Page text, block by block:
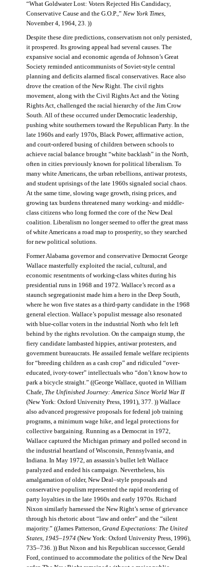
“What Goldwater Lost: Voters Rejected His Candidacy,
Conservative Cause and the G.O.P.,” New York Times,
November 4, 1964, 23. ))
Despite these dire predictions, conservatism not only persisted,
it prospered. Its growing appeal had several causes. The
expansive social and economic agenda of Johnson’s Great
Society reminded anticommunists of Soviet-style central
planning and deficits alarmed fiscal conservatives. Race also
drove the creation of the New Right. The civil rights
movement, along with the Civil Rights Act and the Voting
Rights Act, challenged the racial hierarchy of the Jim Crow
South. All of these occurred under Democratic leadership,
pushing white southerners toward the Republican Party. In the
late 1960s and early 1970s, Black Power, affirmative action,
and court-ordered busing of children between schools to
achieve racial balance brought “white backlash” in the North,
often in cities previously known for political liberalism. To
many white Americans, the urban rebellions, antiwar protests,
and student uprisings of the late 1960s signaled social chaos.
At the same time, slowing wage growth, rising prices, and
growing tax burdens threatened many working- and middle-
class citizens who long formed the core of the New Deal
coalition. Liberalism no longer seemed to offer the great mass
of white Americans a road map to prosperity, so they searched
for new political solutions.
Former Alabama governor and conservative Democrat George
Wallace masterfully exploited the racial, cultural, and
economic resentments of working-class whites during his
presidential runs in 1968 and 1972. Wallace’s record as a
staunch segregationist made him a hero in the Deep South,
where he won five states as a third-party candidate in the 1968
general election. Wallace’s populist message also resonated
with blue-collar voters in the industrial North who felt left
behind by the rights revolution. On the campaign stump, the
fiery candidate lambasted hippies, antiwar protesters, and
government bureaucrats. He assailed female welfare recipients
for “breeding children as a cash crop” and ridiculed “over-
educated, ivory-tower” intellectuals who “don’t know how to
park a bicycle straight.” ((George Wallace, quoted in William
Chafe, The Unfinished Journey: America Since World War II
(New York: Oxford University Press, 1991), 377. )) Wallace
also advanced progressive proposals for federal job training
programs, a minimum wage hike, and legal protections for
collective bargaining. Running as a Democrat in 1972,
Wallace captured the Michigan primary and polled second in
the industrial heartland of Wisconsin, Pennsylvania, and
Indiana. In May 1972, an assassin’s bullet left Wallace
paralyzed and ended his campaign. Nevertheless, his
amalgamation of older, New Deal–style proposals and
conservative populism represented the rapid reordering of
party loyalties in the late 1960s and early 1970s. Richard
Nixon similarly harnessed the New Right’s sense of grievance
through his rhetoric about “law and order” and the “silent
majority.” ((James Patterson, Grand Expectations: The United
States, 1945–1974(New York: Oxford University Press, 1996),
735–736. )) But Nixon and his Republican successor, Gerald
Ford, continued to accommodate the politics of the New Deal